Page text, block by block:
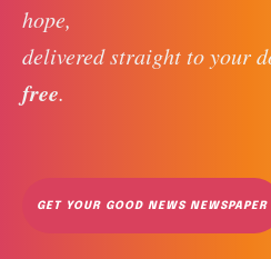
hope,
delivered straight to your
free.
GET YOUR GOOD NEWS NEWSPAPER